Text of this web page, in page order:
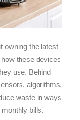
owning the latest
these devices
use. Behind
algorithms,
waste in ways
bills.